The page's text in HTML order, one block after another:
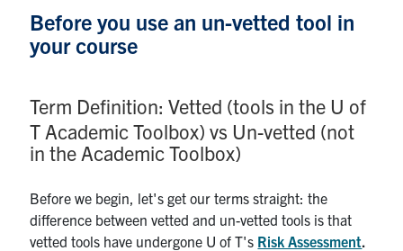
Before you use an un-vetted tool in
your course
Term Definition: Vetted (tools in the U of
T Academic Toolbox) vs Un-vetted (not
in the Academic Toolbox)
Before we begin, let's get our terms straight: the
difference between vetted and un-vetted tools is that
vetted tools have undergone U of T's Risk Assessment.